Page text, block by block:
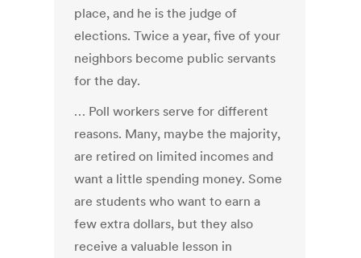
place, and he is the judge of
elections. Twice a year, five of your
neighbors become public servants
for the day.
… Poll workers serve for different
reasons. Many, maybe the majority,
are retired on limited incomes and
want a little spending money. Some
are students who want to earn a
few extra dollars, but they also
receive a valuable lesson in